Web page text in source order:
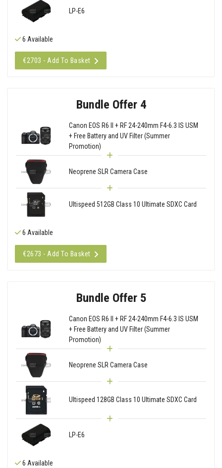
LP-E6
6 Available
€2703 - Add To Basket
Bundle Offer 4
Canon EOS R6 II + RF 24-240mm F4-6.3 IS USM
+ Free Battery and UV Filter (Summer
Promotion)
Neoprene SLR Camera Case
Ultispeed 512GB Class 10 Ultimate SDXC Card
6 Available
€2673 - Add To Basket
Bundle Offer 5
Canon EOS R6 II + RF 24-240mm F4-6.3 IS USM
+ Free Battery and UV Filter (Summer
Promotion)
Neoprene SLR Camera Case
Ultispeed 128GB Class 10 Ultimate SDXC Card
LP-E6
6 Available